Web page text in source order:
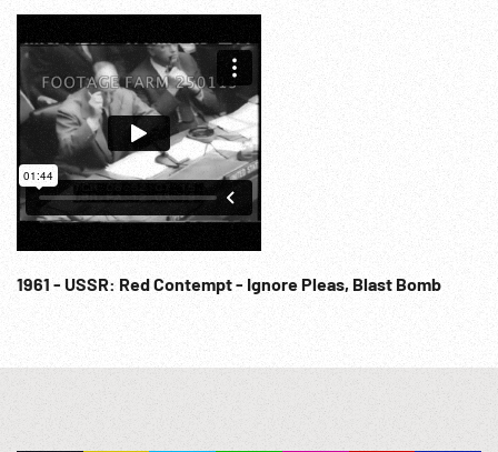
anchored. 02:19:00 Russian H-Bomb / Hydrogen Bomb
explosion. Cold War; USSR; Military Aviation; Space Race;
Nuclear Weapons; Soviet; NOTE: Any continuous 10
minutes sold at per reel rate. NOTE: FOR ORDERING See:
www.footagefarm.co.uk or contact us at:
Info@Footagefarm.co.uk
1961 - USSR: Red Contempt - Ignore Pleas, Blast Bomb